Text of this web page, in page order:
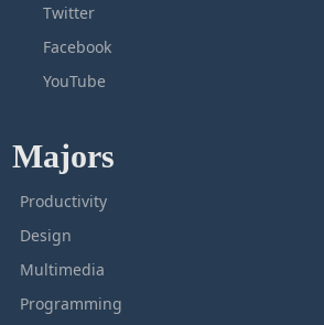
Twitter
Facebook
YouTube
Majors
Productivity
Design
Multimedia
Programming